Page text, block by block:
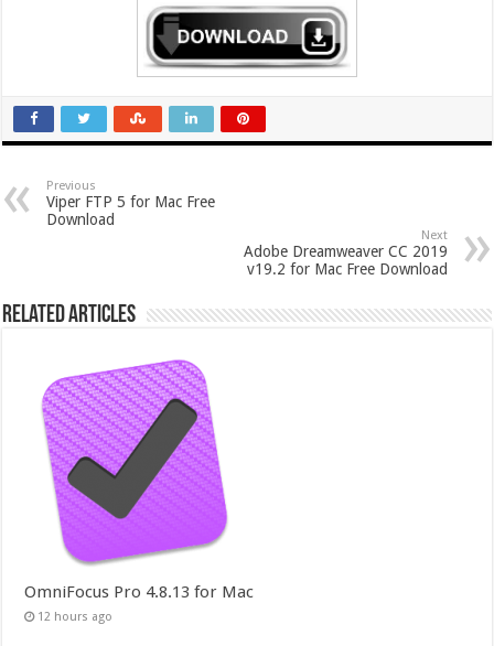
Previous
Viper FTP 5 for Mac Free
Download
Next
Adobe Dreamweaver CC 2019
v19.2 for Mac Free Download
Related Articles
OmniFocus Pro 4.8.13 for Mac
12 hours ago